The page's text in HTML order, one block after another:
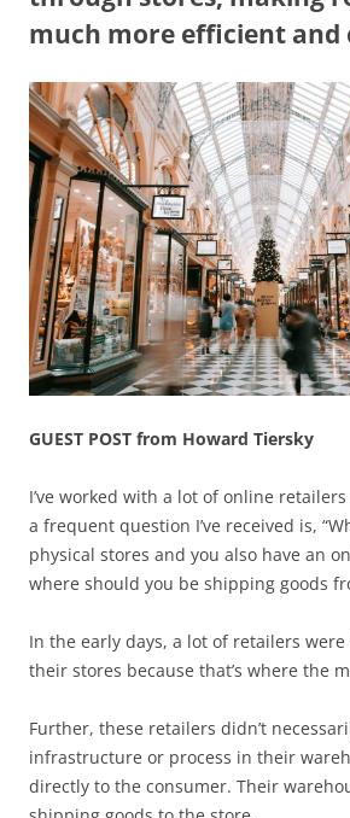
much more efficient
GUEST POST from Howard Tiersky
I’ve worked with a lot of online
a frequent question I’ve received is,
physical stores and you also have an
where should you be shipping goods
In the early days, a lot of retailers
their stores because that’s where the
Further, these retailers didn’t
infrastructure or process in their
directly to the consumer. Their